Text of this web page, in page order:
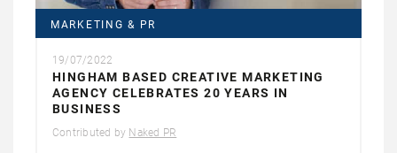
MARKETING & PR
19/07/2022
HINGHAM BASED CREATIVE MARKETING
AGENCY CELEBRATES 20 YEARS IN
BUSINESS
Contributed by Naked PR